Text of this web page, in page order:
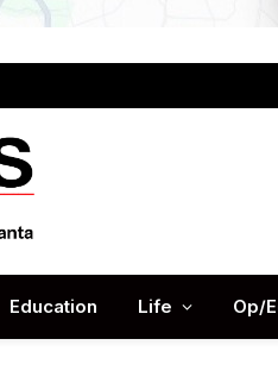
Education Life Op/